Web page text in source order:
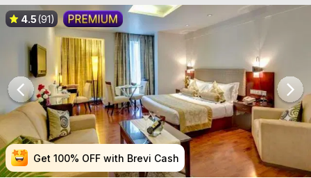
Get 100% OFF with Brevi Cash
Get 100% OFF with Brevi Cash
Get 100% OFF with Brevi Cash
Get 100% OFF with Brevi Cash
4.5(91)